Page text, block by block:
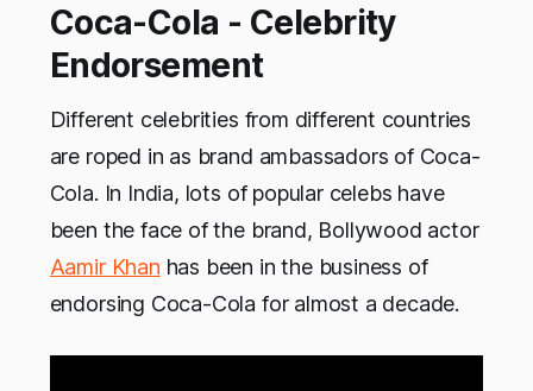
Coca-Cola - Celebrity
Endorsement
Different celebrities from different countries
are roped in as brand ambassadors of Coca-
Cola. In India, lots of popular celebs have
been the face of the brand, Bollywood actor
Aamir Khan has been in the business of
endorsing Coca-Cola for almost a decade.